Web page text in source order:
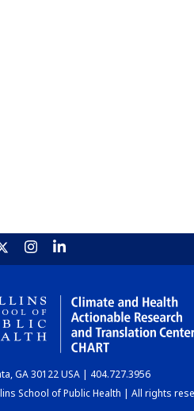
GA 30122 USA | 404.727.3956
School of Public Health | All rights